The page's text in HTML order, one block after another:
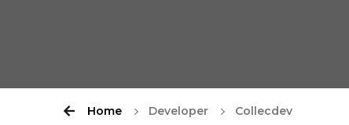
Home Developer Collecdev